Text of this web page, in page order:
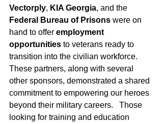
Vectorply, KIA Georgia, and the
Federal Bureau of Prisons were on
hand to offer employment
opportunities to veterans ready to
transition into the civilian workforce.
These partners, along with several
other sponsors, demonstrated a shared
commitment to empowering our heroes
beyond their military careers.   Those
looking for training and education